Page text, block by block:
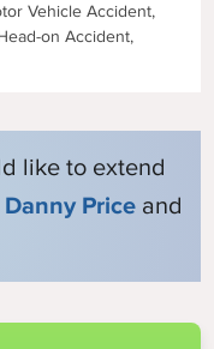
Vehicle Accident,
on Accident,
like to extend
Danny Priceand